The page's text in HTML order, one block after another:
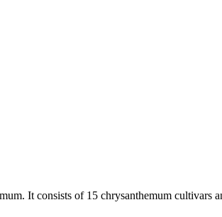
It consists of 15 chrysanthemum